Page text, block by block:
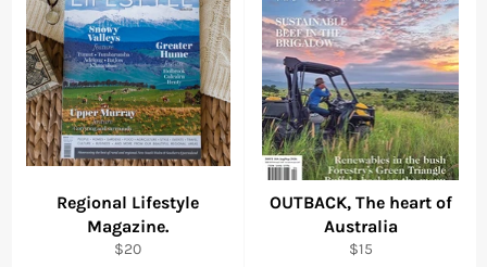
Regional Lifestyle
Magazine.
Regular
$20
OUTBACK, The heart of
Australia
Regular
$15